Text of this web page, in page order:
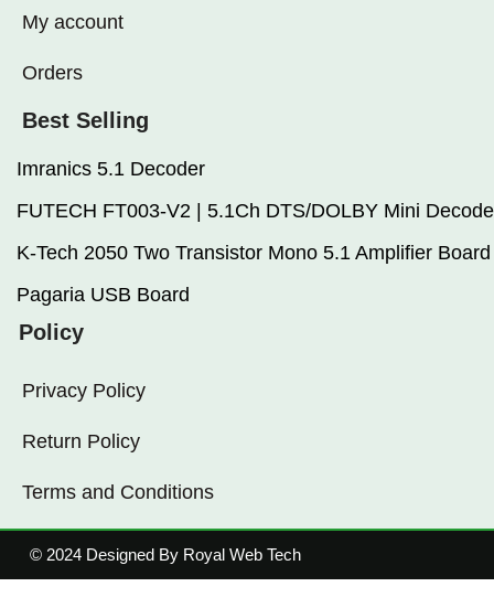
My account
Orders
Best Selling
Imranics 5.1 Decoder
FUTECH FT003-V2 | 5.1Ch DTS/DOLBY Mini
K-Tech 2050 Two Transistor Mono 5.1 Amplifier Board
Pagaria USB Board
Policy
Privacy Policy
Return Policy
Terms and Conditions
© 2024 Designed By Royal Web Tech